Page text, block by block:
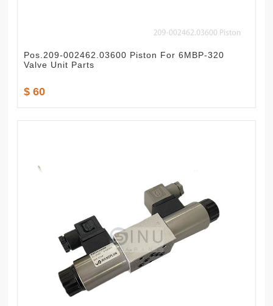
Pos.209-002462.03600 Piston For 6MBP-320
Valve Unit Parts
$ 60